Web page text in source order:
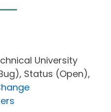
University
Status (Open),